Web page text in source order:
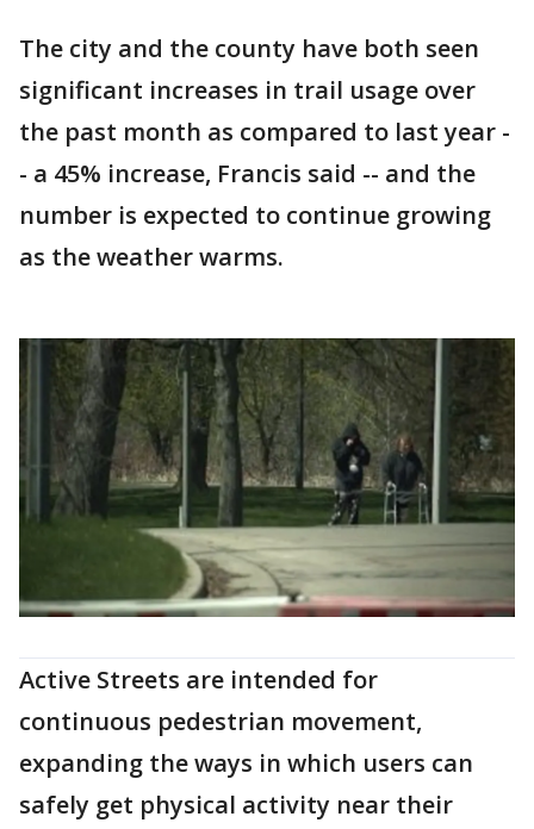
The city and the county have both seen
significant increases in trail usage over
the past month as compared to last year -
- a 45% increase, Francis said -- and the
number is expected to continue growing
as the weather warms.
Active Streets are intended for
continuous pedestrian movement,
expanding the ways in which users can
safely get physical activity near their